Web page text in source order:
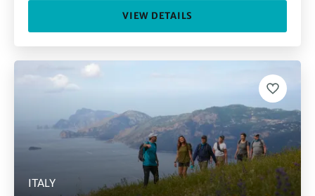
VIEW DETAILS
ITALY